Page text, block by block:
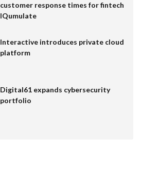
customer response times for fintech
IQumulate
Interactive introduces private cloud
platform
Digital61 expands cybersecurity
portfolio